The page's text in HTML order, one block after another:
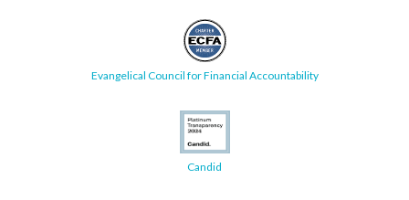
Evangelical Council for Financial Accountability
Candid